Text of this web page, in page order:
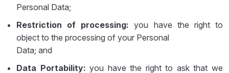
Personal Data;
Restriction of processing: you have the right to
object to the processing of your Personal
Data; and
Data Portability: you have the right to ask that we